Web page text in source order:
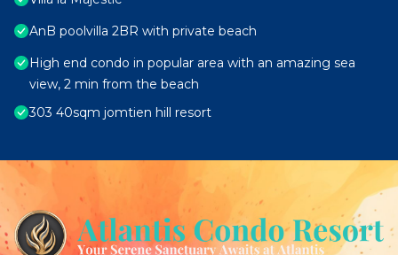
AnB poolvilla 2BR with private beach
High end condo in popular area with an amazing sea
view, 2 min from the beach
303 40sqm jomtien hill resort